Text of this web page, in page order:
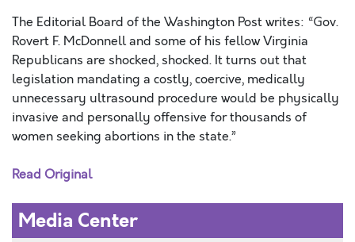
The Editorial Board of the Washington Post writes: “Gov.
Rovert F. McDonnell and some of his fellow Virginia
Republicans are shocked, shocked. It turns out that
legislation mandating a costly, coercive, medically
unnecessary ultrasound procedure would be physically
invasive and personally offensive for thousands of
women seeking abortions in the state.”
Read Original
Media Center